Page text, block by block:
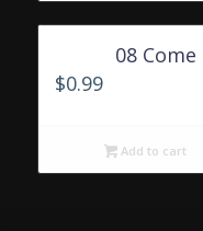
08
$0.99
Add to cart